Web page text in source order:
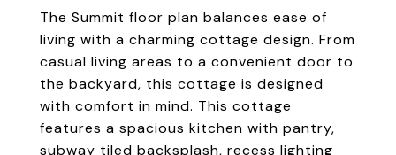
The Summit floor plan balances ease of
living with a charming cottage design. From
casual living areas to a convenient door to
the backyard, this cottage is designed
with comfort in mind. This cottage
features a spacious kitchen with pantry,
subway tiled backsplash, recess lighting